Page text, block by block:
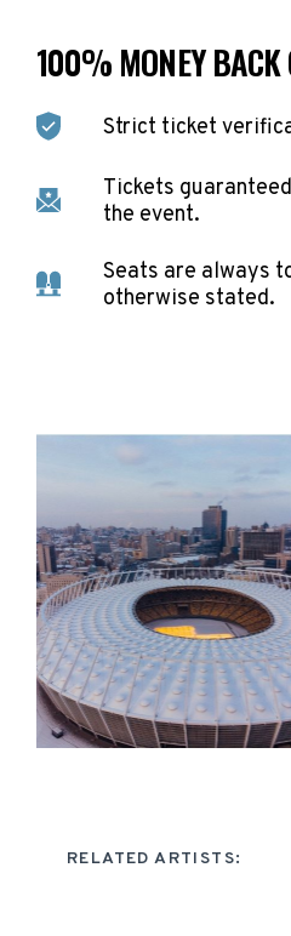
100% MONEY BACK
Strict ticket
Tickets
the event.
Seats are always
otherwise stated.
RELATED ARTISTS: